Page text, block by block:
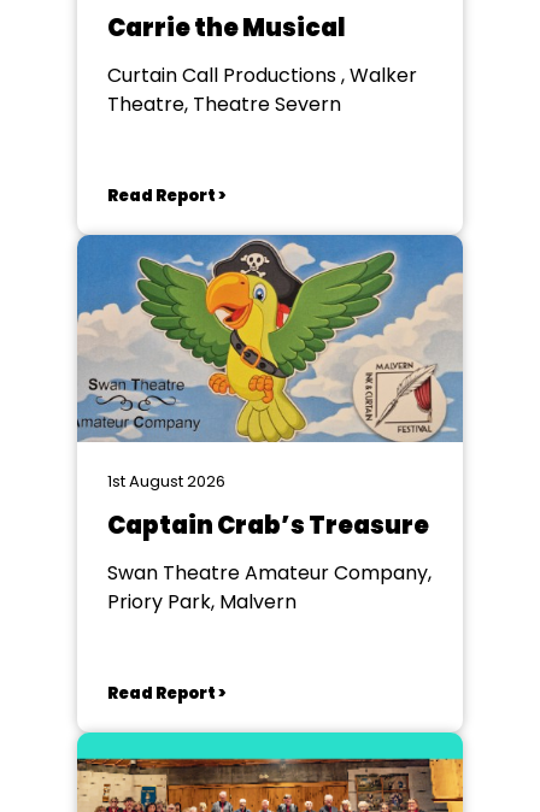
Carrie the Musical
Curtain Call Productions , Walker
Theatre, Theatre Severn
Read Report >
1st August 2026
Captain Crab’s Treasure
Swan Theatre Amateur Company,
Priory Park, Malvern
Read Report >